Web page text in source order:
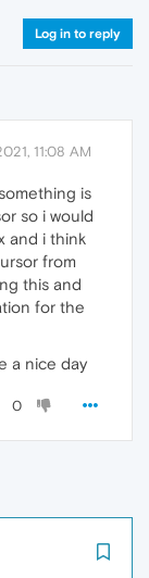
Log in to reply
11:08 AM
is
so i would
and i think
from
this and
for the
a nice day
0